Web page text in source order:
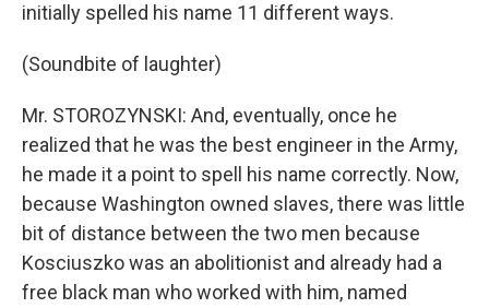
initially spelled his name 11 different ways.
(Soundbite of laughter)
Mr. STOROZYNSKI: And, eventually, once he
realized that he was the best engineer in the Army,
he made it a point to spell his name correctly. Now,
because Washington owned slaves, there was little
bit of distance between the two men because
Kosciuszko was an abolitionist and already had a
free black man who worked with him, named